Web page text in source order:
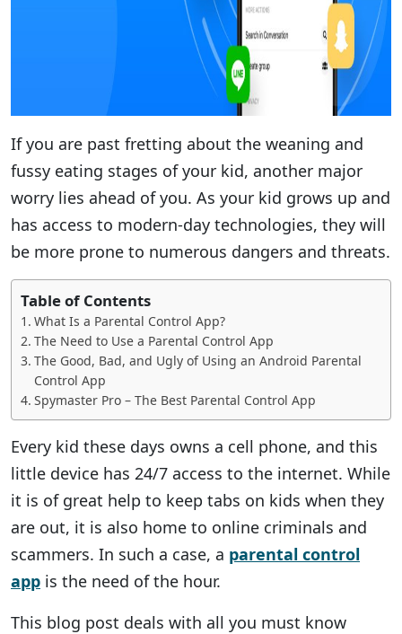
If you are past fretting about the weaning and
fussy eating stages of your kid, another major
worry lies ahead of you. As your kid grows up and
has access to modern-day technologies, they will
be more prone to numerous dangers and threats.
Table of Contents
What Is a Parental Control App?
The Need to Use a Parental Control App
The Good, Bad, and Ugly of Using an Android Parental
Control App
Spymaster Pro – The Best Parental Control App
Every kid these days owns a cell phone, and this
little device has 24/7 access to the internet. While
it is of great help to keep tabs on kids when they
are out, it is also home to online criminals and
scammers. In such a case, a parental control
app is the need of the hour.
This blog post deals with all you must know